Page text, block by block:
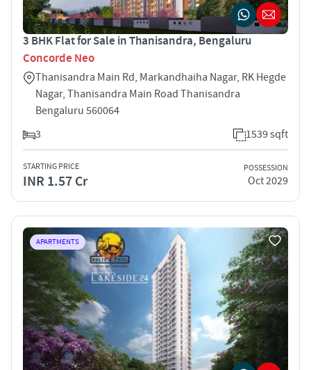
3 BHK Flat for Sale in Thanisandra, Bengaluru
Concorde Neo
Thanisandra Main Rd, Markandhaiha Nagar, RK Hegde
Nagar, Thanisandra Main Road Thanisandra
Bengaluru 560064
3
1539 sqft
STARTING PRICE
INR 1.57 Cr
POSSESSION
Oct 2029
APARTMENTS